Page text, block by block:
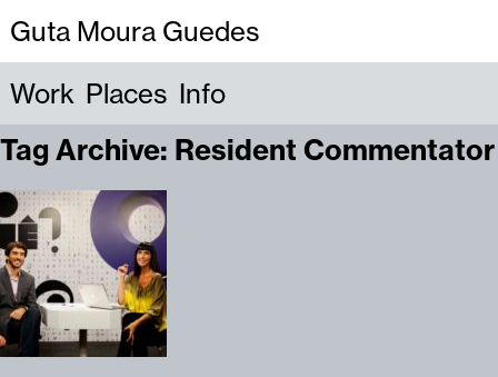
Guta Moura Guedes
Work Places Info
Tag Archive: Resident Commentator